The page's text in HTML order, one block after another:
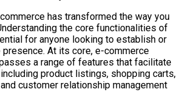
has transformed the way you
the core functionalities of
for anyone looking to establish or
presence. At its core, e-commerce
a range of features that facilitate
product listings, shopping carts,
customer relationship management